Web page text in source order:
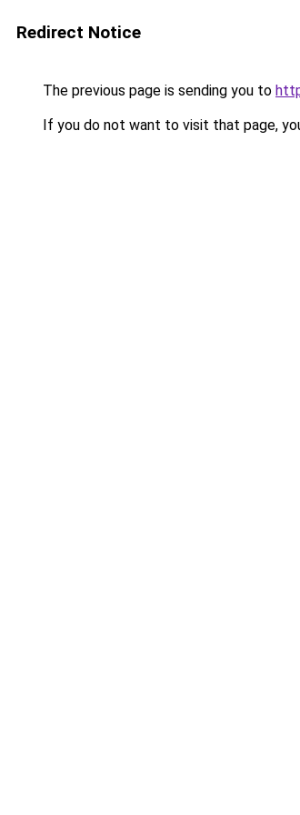
Redirect Notice
The previous page is sending you to
If you do not want to visit that page,